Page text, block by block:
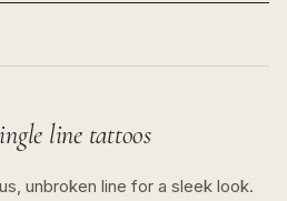
linetattoos
unbroken line for a sleek look.